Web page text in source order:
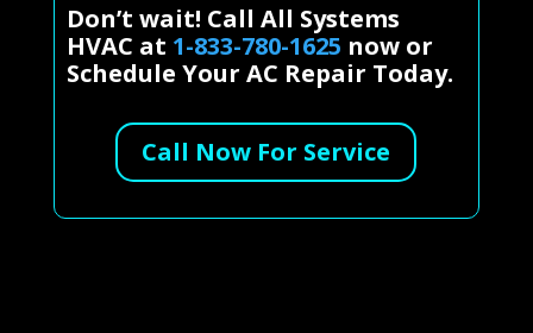
Don’t wait! Call All Systems
HVAC at 1-833-780-1625 now or
Schedule Your AC Repair Today.
Call Now For Service